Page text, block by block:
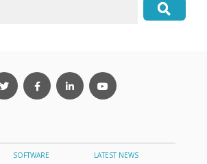
SOFTWARE LATEST NEWS